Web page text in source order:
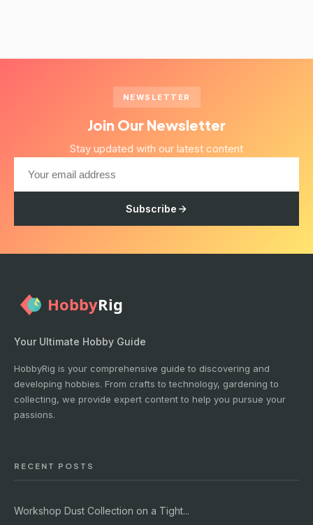
NEWSLETTER
Join Our Newsletter
Stay updated with our latest content
Subscribe
Your Ultimate Hobby Guide
HobbyRig is your comprehensive guide to discovering and
developing hobbies. From crafts to technology, gardening to
collecting, we provide expert content to help you pursue your
passions.
RECENT POSTS
Workshop Dust Collection on a Tight...